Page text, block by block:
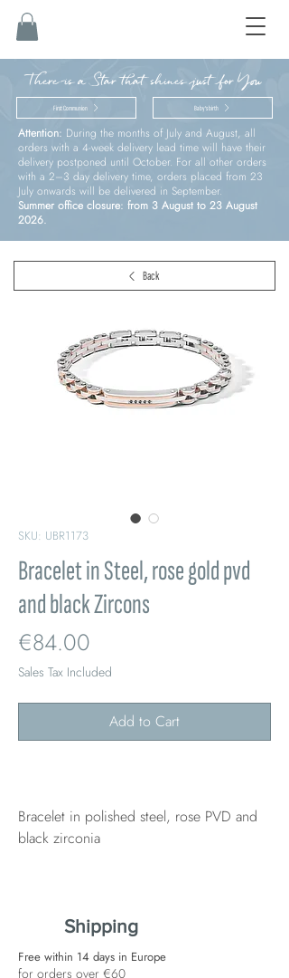
There is a Star that shines just for You
First Communion Baby’s birth
Attention: During the months of July and August, all
orders with a 4-week delivery lead time will have their
delivery postponed until October. For all other orders
with a 2–3 day delivery time, orders placed from 23
July onwards will be delivered in September.
Summer office closure: from 3 August to 23 August
2026.
SKU: UBR1173
Bracelet in Steel, rose gold pvd
and black Zircons
€84.00
Sales Tax Included
Add to Cart
Bracelet in polished steel, rose PVD and
black zirconia
Back
Shipping
Free within 14 days in Europe
for orders over €60